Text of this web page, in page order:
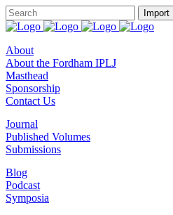
About
About the Fordham IPLJ
Masthead
Sponsorship
Contact Us
Journal
Published Volumes
Submissions
Blog
Podcast
Symposia